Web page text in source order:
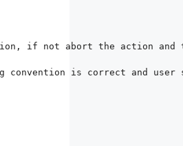
is correct and